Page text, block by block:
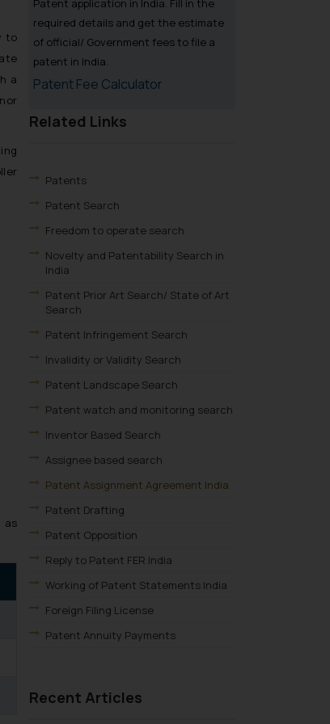
required details and get the estimate
of official/ Government fees to file a
patent in India.
Patent Fee Calculator
Related Links
Patents
Patent Search
Freedom to operate search
Novelty and Patentability Search in
India
Patent Prior Art Search/ State of Art
Search
Patent Infringement Search
Invalidity or Validity Search
Patent Landscape Search
Patent watch and monitoring search
Inventor Based Search
Assignee based search
Patent Assignment Agreement India
Patent Drafting
Patent Opposition
Reply to Patent FER India
Working of Patent Statements India
Foreign Filing License
Patent Annuity Payments
Recent Articles
to
a
as